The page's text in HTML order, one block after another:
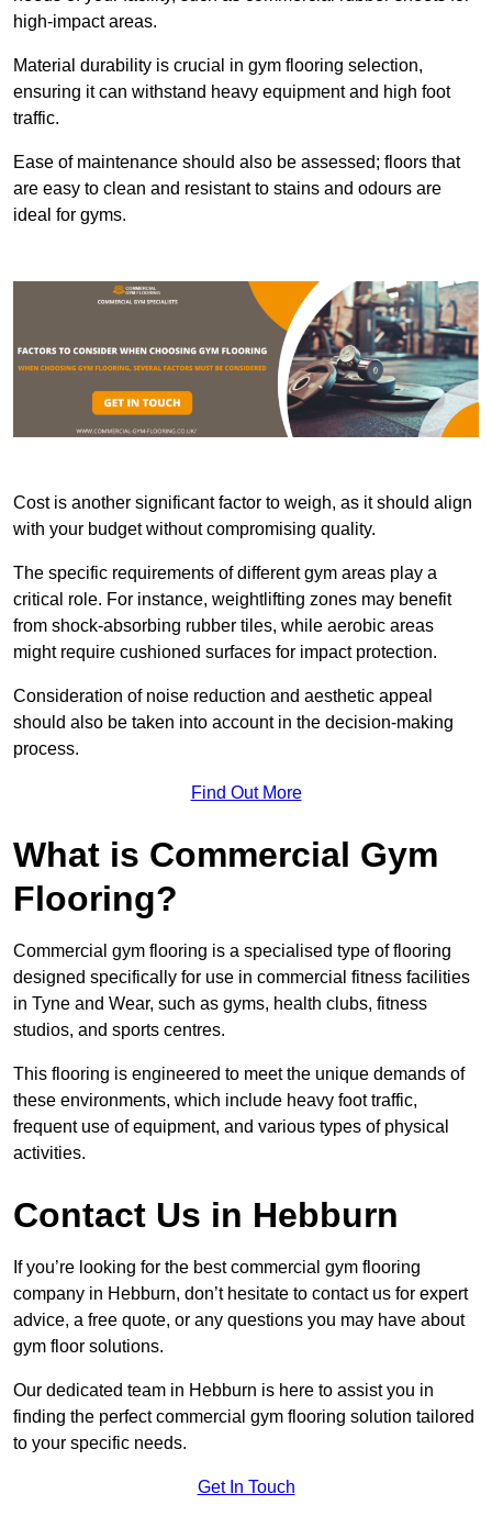
high-impact areas.
Material durability is crucial in gym flooring selection,
ensuring it can withstand heavy equipment and high foot
traffic.
Ease of maintenance should also be assessed; floors that
are easy to clean and resistant to stains and odours are
ideal for gyms.
Cost is another significant factor to weigh, as it should align
with your budget without compromising quality.
The specific requirements of different gym areas play a
critical role. For instance, weightlifting zones may benefit
from shock-absorbing rubber tiles, while aerobic areas
might require cushioned surfaces for impact protection.
Consideration of noise reduction and aesthetic appeal
should also be taken into account in the decision-making
process.
Find Out More
What is Commercial Gym
Flooring?
Commercial gym flooring is a specialised type of flooring
designed specifically for use in commercial fitness facilities
in Tyne and Wear, such as gyms, health clubs, fitness
studios, and sports centres.
This flooring is engineered to meet the unique demands of
these environments, which include heavy foot traffic,
frequent use of equipment, and various types of physical
activities.
Contact Us in Hebburn
If you’re looking for the best commercial gym flooring
company in Hebburn, don’t hesitate to contact us for expert
advice, a free quote, or any questions you may have about
gym floor solutions.
Our dedicated team in Hebburn is here to assist you in
finding the perfect commercial gym flooring solution tailored
to your specific needs.
Get In Touch